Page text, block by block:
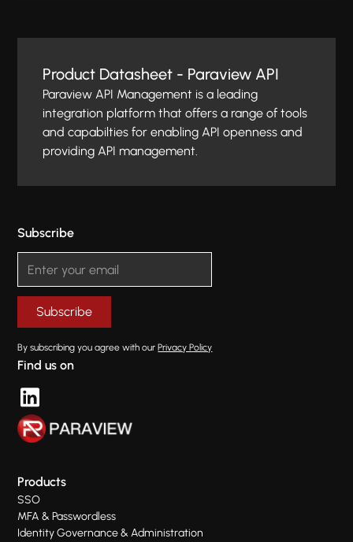
Product Datasheet - Paraview API
Paraview API Management is a leading
integration platform that offers a range of tools
and capabilties for enabling API openness and
providing API management.
Products
SSO
MFA & Passwordless
Identity Governance & Administration
Subscribe
By subscribing you agree with ourPrivacy Policy
Find us on